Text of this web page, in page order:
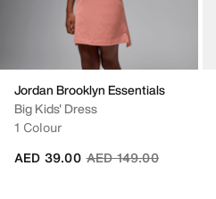
Jordan Brooklyn Essentials
Big Kids' Dress
1 Colour
Price reduced from
AED 149.00to
AED 39.00